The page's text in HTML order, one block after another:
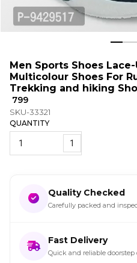
Men Sports Shoes
Multicolour Shoes For
Trekking and hiking
₹ 799
SKU-33321
QUANTITY
1
Quality Checked
Carefully packed and
Fast Delivery
Quick and reliable doorstep